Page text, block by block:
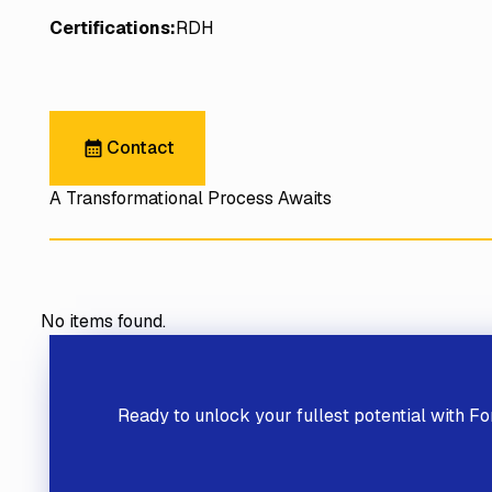
Certifications:RDH
Contact
Contact
A Transformational Process Awaits
No items found.
Ready to unlock your fullest potentialwith